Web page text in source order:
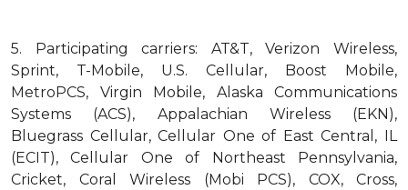
5.
Participating carriers: AT&T, Verizon Wireless,
Sprint, T-Mobile, U.S. Cellular, Boost Mobile,
MetroPCS, Virgin Mobile, Alaska Communications
Systems (ACS), Appalachian Wireless (EKN),
Bluegrass Cellular, Cellular One of East Central, IL
(ECIT), Cellular One of Northeast Pennsylvania,
Cricket, Coral Wireless (Mobi PCS), COX, Cross,